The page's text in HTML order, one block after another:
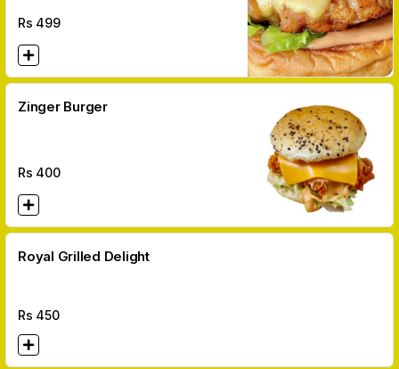
Rs 499
Zinger Burger
Rs 400
Royal Grilled Delight
Rs 450